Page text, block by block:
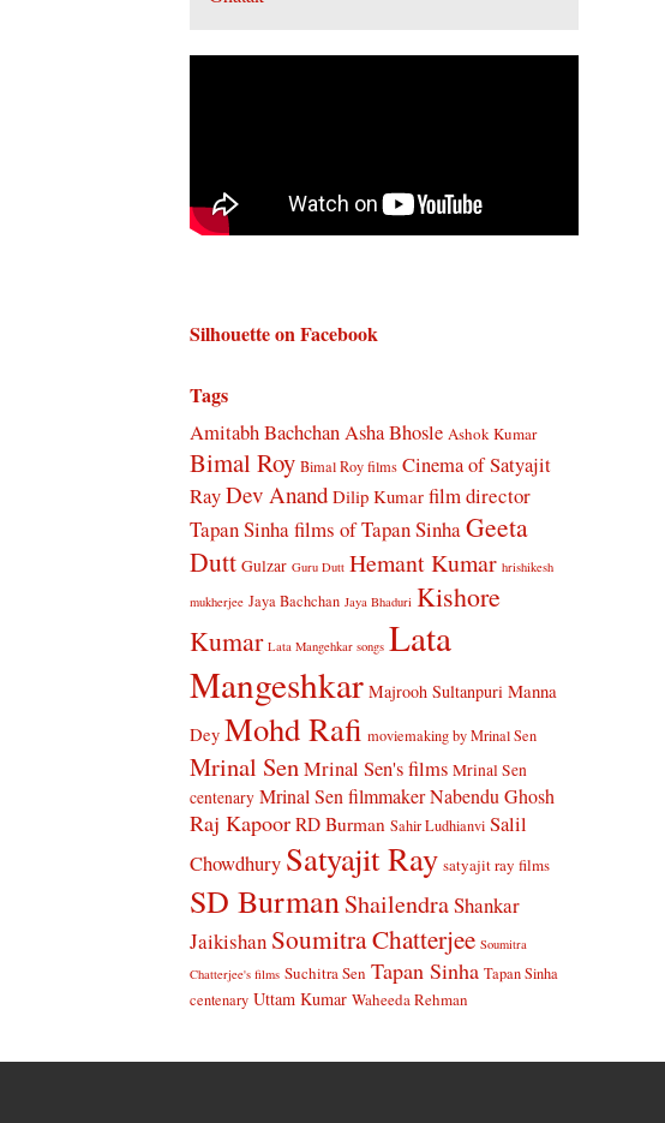
Silhouette on Facebook
Tags
Amitabh BachchanAsha Bhosle Ashok Kumar
Bimal Roy Bimal Roy films Cinema of Satyajit
RayDev Anand Dilip Kumar film director
Tapan Sinhafilms of Tapan SinhaGeeta
Dutt Gulzar Guru Dutt Hemant Kumar hrishikesh
mukherjee Jaya Bachchan Jaya Bhaduri Kishore
Kumar Lata Mangehkar songs Lata
Mangeshkar Majrooh Sultanpuri Manna
Dey Mohd Rafi moviemaking by Mrinal Sen
Mrinal SenMrinal Sen's films Mrinal Sen
centenary Mrinal Sen filmmakerNabendu Ghosh
Raj Kapoor RD Burman Sahir Ludhianvi Salil
Chowdhury Satyajit Ray satyajit ray films
SD BurmanShailendraShankar
Jaikishan Soumitra Chatterjee Soumitra
Chatterjee's films Suchitra Sen Tapan Sinha Tapan Sinha
centenary Uttam Kumar Waheeda Rehman